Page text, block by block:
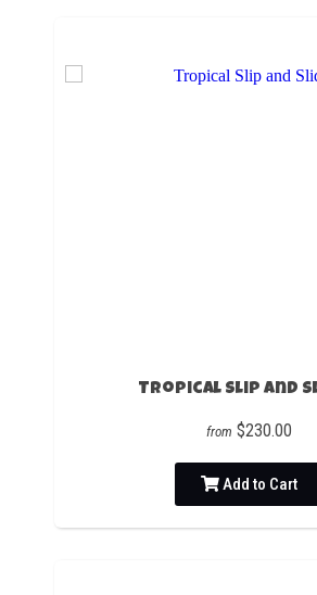
Tropical Slip and
from $230.00
Add to Cart